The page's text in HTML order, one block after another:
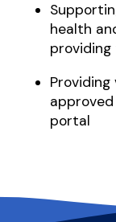
health
portal